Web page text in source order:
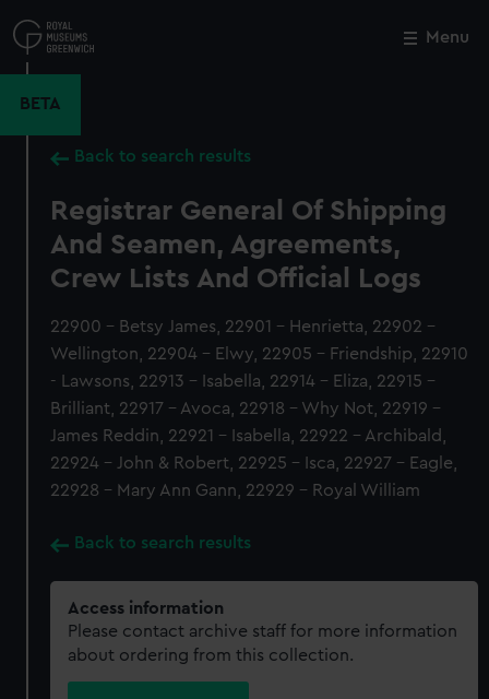
to
main
Menu
BETA
Back to search results
Registrar General Of Shipping
And Seamen, Agreements,
Crew Lists And Official Logs
22900 - Betsy James, 22901 - Henrietta, 22902 -
Wellington, 22904 - Elwy, 22905 - Friendship, 22910
- Lawsons, 22913 - Isabella, 22914 - Eliza, 22915 -
Brilliant, 22917 - Avoca, 22918 - Why Not, 22919 -
James Reddin, 22921 - Isabella, 22922 - Archibald,
22924 - John & Robert, 22925 - Isca, 22927 - Eagle,
22928 - Mary Ann Gann, 22929 - Royal William
Back to search results
Access information
Please contact archive staff for more information
about ordering from this collection.
Close